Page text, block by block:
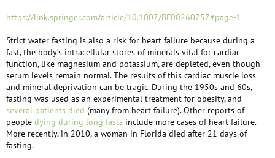
https://link.springer.com/article/10.1007/BF00260757#page-1
Strict water fasting is also a risk for heart failure because during a
fast, the body’s intracellular stores of minerals vital for cardiac
function, like magnesium and potassium, are depleted, even though
serum levels remain normal. The results of this cardiac muscle loss
and mineral deprivation can be tragic. During the 1950s and 60s,
fasting was used as an experimental treatment for obesity, and
several patients died (many from heart failure). Other reports of
people dying during long fasts include more cases of heart failure.
More recently, in 2010, a woman in Florida died after 21 days of
fasting.